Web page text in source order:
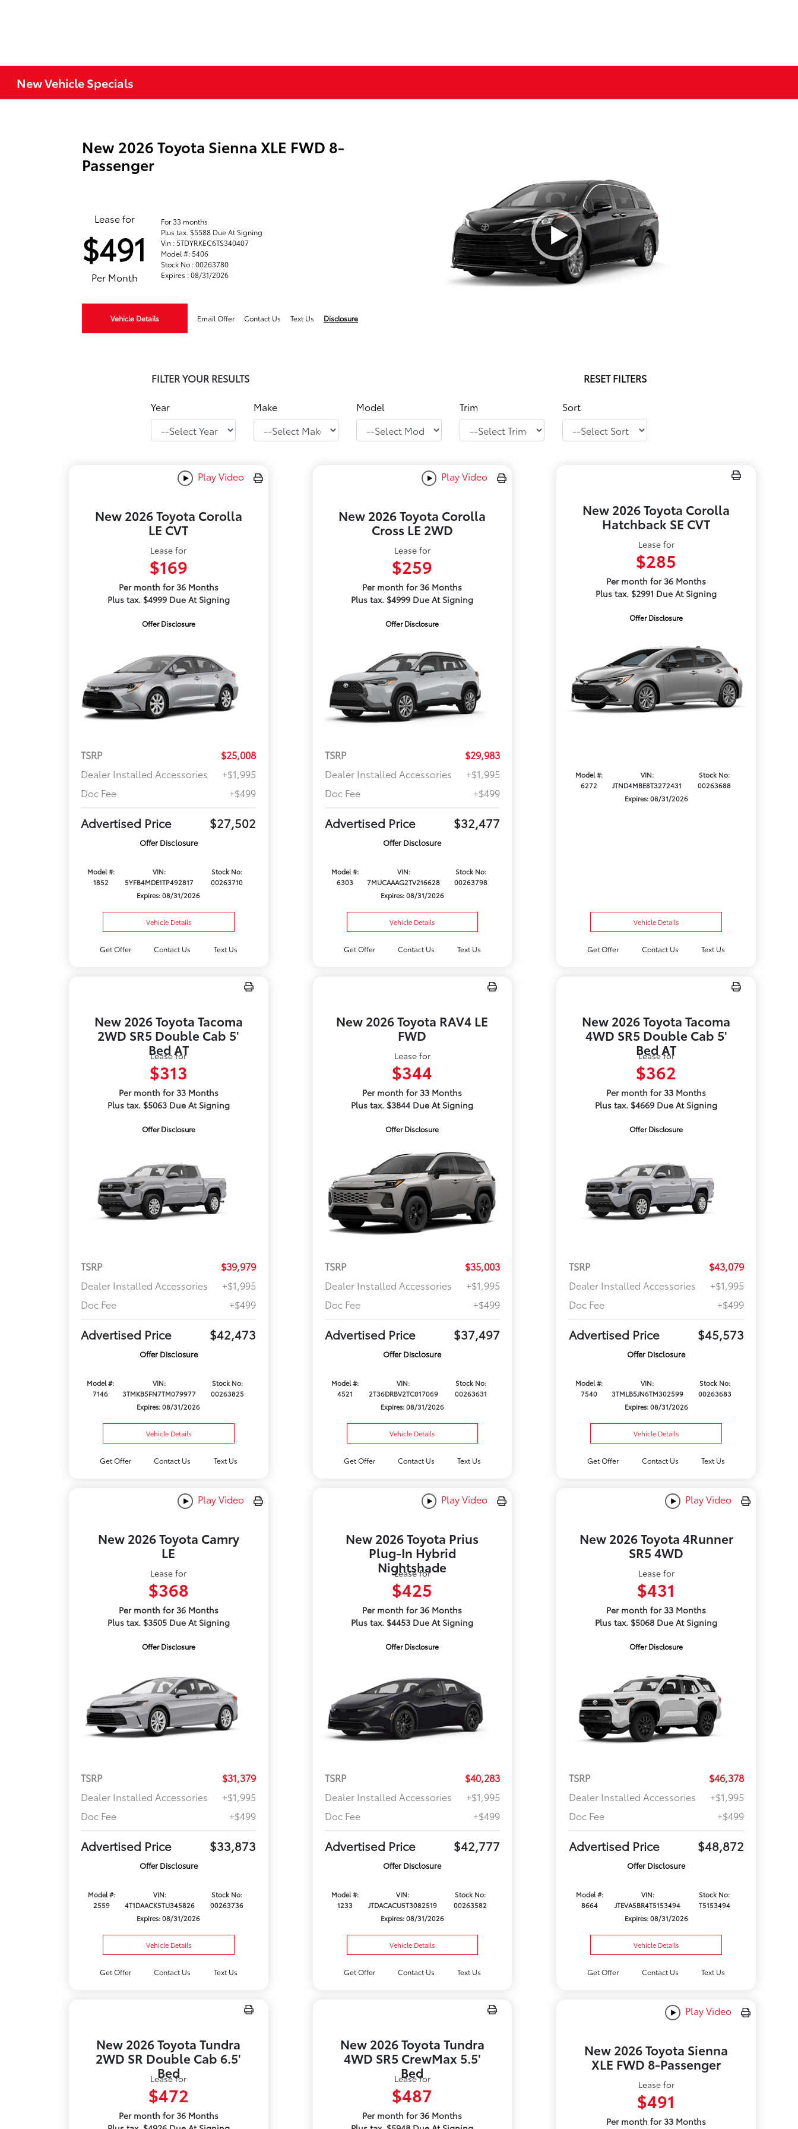
New Vehicle Specials
New 2026 Toyota Sienna XLE FWD 8-
Passenger
Lease for
$491
Per Month
For 33 months
Plus tax. $5588 Due At Signing
Vin : 5TDYRKEC6TS340407
Model #: 5406
Stock No : 00263780
Expires : 08/31/2026
Vehicle Details Email Offer Contact Us Text Us Disclosure
FILTER YOUR RESULTS RESET FILTERS
Year Make Model Trim Sort
Play Video
New 2026 Toyota Corolla
LE CVT
Lease for
$169
Per month for 36 Months
Plus tax. $4999 Due At Signing
Offer Disclosure
TSRP
$25,008
Dealer Installed Accessories
+$1,995
Doc Fee
+$499
Advertised Price $27,502
Offer Disclosure
Model #:
1852
VIN:
5YFB4MDE1TP492817
Stock No:
00263710
Expires: 08/31/2026
Vehicle Details
Get Offer Contact Us Text Us
Play Video
New 2026 Toyota Corolla
Cross LE 2WD
Lease for
$259
Per month for 36 Months
Plus tax. $4999 Due At Signing
Offer Disclosure
TSRP
$29,983
Dealer Installed Accessories
+$1,995
Doc Fee
+$499
Advertised Price $32,477
Offer Disclosure
Model #:
6303
VIN:
7MUCAAAG2TV216628
Stock No:
00263798
Expires: 08/31/2026
Vehicle Details
Get Offer Contact Us Text Us
New 2026 Toyota Corolla
Hatchback SE CVT
Lease for
$285
Per month for 36 Months
Plus tax. $2991 Due At Signing
Offer Disclosure
Model #:
6272
VIN:
JTND4MBE8T3272431
Stock No:
00263688
Expires: 08/31/2026
Vehicle Details
Get Offer Contact Us Text Us
New 2026 Toyota Tacoma
2WD SR5 Double Cab 5'
Bed AT
Lease for
$313
Per month for 33 Months
Plus tax. $5063 Due At Signing
Offer Disclosure
TSRP
$39,979
Dealer Installed Accessories
+$1,995
Doc Fee
+$499
Advertised Price $42,473
Offer Disclosure
Model #:
7146
VIN:
3TMKB5FN7TM079977
Stock No:
00263825
Expires: 08/31/2026
Vehicle Details
Get Offer Contact Us Text Us
New 2026 Toyota RAV4 LE
FWD
Lease for
$344
Per month for 33 Months
Plus tax. $3844 Due At Signing
Offer Disclosure
TSRP
$35,003
Dealer Installed Accessories
+$1,995
Doc Fee
+$499
Advertised Price $37,497
Offer Disclosure
Model #:
4521
VIN:
2T36DRBV2TC017069
Stock No:
00263631
Expires: 08/31/2026
Vehicle Details
Get Offer Contact Us Text Us
New 2026 Toyota Tacoma
4WD SR5 Double Cab 5'
Bed AT
Lease for
$362
Per month for 33 Months
Plus tax. $4669 Due At Signing
Offer Disclosure
TSRP
$43,079
Dealer Installed Accessories
+$1,995
Doc Fee
+$499
Advertised Price $45,573
Offer Disclosure
Model #:
7540
VIN:
3TMLB5JN6TM302599
Stock No:
00263683
Expires: 08/31/2026
Vehicle Details
Get Offer Contact Us Text Us
Play Video
New 2026 Toyota Camry
LE
Lease for
$368
Per month for 36 Months
Plus tax. $3505 Due At Signing
Offer Disclosure
TSRP
$31,379
Dealer Installed Accessories
+$1,995
Doc Fee
+$499
Advertised Price $33,873
Offer Disclosure
Model #:
2559
VIN:
4T1DAACK5TU345826
Stock No:
00263736
Expires: 08/31/2026
Vehicle Details
Get Offer Contact Us Text Us
Play Video
New 2026 Toyota Prius
Plug-In Hybrid
Nightshade
Lease for
$425
Per month for 36 Months
Plus tax. $4453 Due At Signing
Offer Disclosure
TSRP
$40,283
Dealer Installed Accessories
+$1,995
Doc Fee
+$499
Advertised Price $42,777
Offer Disclosure
Model #:
1233
VIN:
JTDACACU5T3082519
Stock No:
00263582
Expires: 08/31/2026
Vehicle Details
Get Offer Contact Us Text Us
Play Video
New 2026 Toyota 4Runner
SR5 4WD
Lease for
$431
Per month for 33 Months
Plus tax. $5068 Due At Signing
Offer Disclosure
TSRP
$46,378
Dealer Installed Accessories
+$1,995
Doc Fee
+$499
Advertised Price $48,872
Offer Disclosure
Model #:
8664
VIN:
JTEVA5BR4T5153494
Stock No:
T5153494
Expires: 08/31/2026
Vehicle Details
Get Offer Contact Us Text Us
New 2026 Toyota Tundra
2WD SR Double Cab 6.5'
Bed
Lease for
$472
Per month for 36 Months
New 2026 Toyota Tundra
4WD SR5 CrewMax 5.5'
Bed
Lease for
$487
Per month for 36 Months
Play Video
New 2026 Toyota Sienna
XLE FWD 8-Passenger
Lease for
$491
Per month for 33 Months